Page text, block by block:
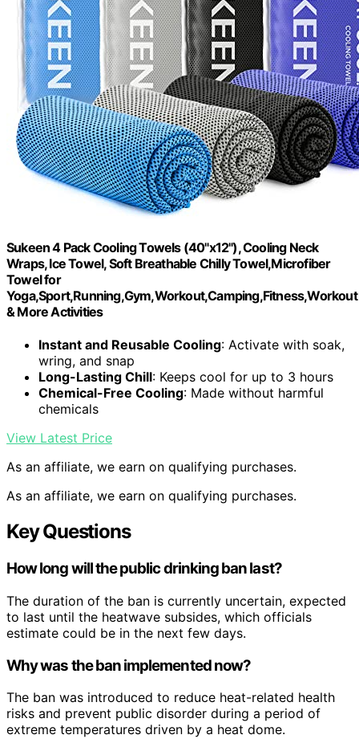
Sukeen 4 Pack Cooling Towels (40"x12"), Cooling Neck
Wraps, Ice Towel, Soft Breathable Chilly Towel,Microfiber
Towel for
Yoga,Sport,Running,Gym,Workout,Camping,Fitness,Workout
& More Activities
Instant and Reusable Cooling: Activate with soak,
wring, and snap
Long-Lasting Chill: Keeps cool for up to 3 hours
Chemical-Free Cooling: Made without harmful
chemicals
View Latest Price
As an affiliate, we earn on qualifying purchases.
As an affiliate, we earn on qualifying purchases.
Key Questions
How long will the public drinking ban last?
The duration of the ban is currently uncertain, expected
to last until the heatwave subsides, which officials
estimate could be in the next few days.
Why was the ban implemented now?
The ban was introduced to reduce heat-related health
risks and prevent public disorder during a period of
extreme temperatures driven by a heat dome.